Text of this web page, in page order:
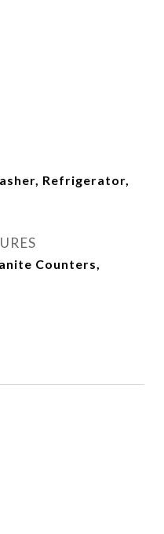
Refrigerator,
Counters,